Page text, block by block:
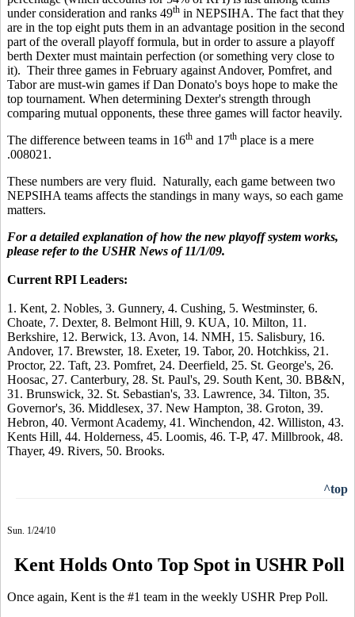
under consideration and ranks 49th in NEPSIHA. The fact that they
are in the top eight puts them in an advantage position in the second
part of the overall playoff formula, but in order to assure a playoff
berth Dexter must maintain perfection (or something very close to
it). Their three games in February against Andover, Pomfret, and
Tabor are must-win games if Dan Donato's boys hope to make the
top tournament. When determining Dexter's strength through
comparing mutual opponents, these three games will factor heavily.
The difference between teams in 16th and 17th place is a mere
.008021.
These numbers are very fluid. Naturally, each game between two
NEPSIHA teams affects the standings in many ways, so each game
matters.
For a detailed explanation of how the new playoff system works,
please refer to the USHR News of 11/1/09.
Current RPI Leaders:
1. Kent, 2. Nobles, 3. Gunnery, 4. Cushing, 5. Westminster, 6.
Choate, 7. Dexter, 8. Belmont Hill, 9. KUA, 10. Milton, 11.
Berkshire, 12. Berwick, 13. Avon, 14. NMH, 15. Salisbury, 16.
Andover, 17. Brewster, 18. Exeter, 19. Tabor, 20. Hotchkiss, 21.
Proctor, 22. Taft, 23. Pomfret, 24. Deerfield, 25. St. George's, 26.
Hoosac, 27. Canterbury, 28. St. Paul's, 29. South Kent, 30. BB&N,
31. Brunswick, 32. St. Sebastian's, 33. Lawrence, 34. Tilton, 35.
Governor's, 36. Middlesex, 37. New Hampton, 38. Groton, 39.
Hebron, 40. Vermont Academy, 41. Winchendon, 42. Williston, 43.
Kents Hill, 44. Holderness, 45. Loomis, 46. T-P, 47. Millbrook, 48.
Thayer, 49. Rivers, 50. Brooks.
^top
Sun. 1/24/10
Kent Holds Onto Top Spot in USHR Poll
Once again, Kent is the #1 team in the weekly USHR Prep Poll.